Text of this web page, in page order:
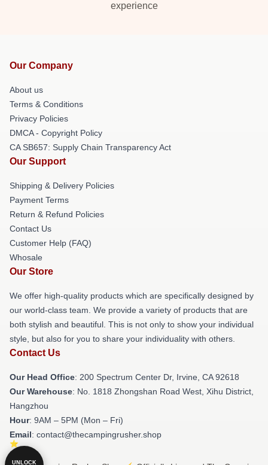
experience
Our Company
About us
Terms & Conditions
Privacy Policies
DMCA - Copyright Policy
CA SB657: Supply Chain Transparency Act
Our Support
Shipping & Delivery Policies
Payment Terms
Return & Refund Policies
Contact Us
Customer Help (FAQ)
Whosale
Our Store
We offer high-quality products which are specifically designed by
our world-class team. We provide a variety of products that are
both stylish and beautiful. This is not only to show your individual
style, but also for you to share your individuality with others.
Contact Us
Our Head Office: 200 Spectrum Center Dr, Irvine, CA 92618
Our Warehouse: No. 1818 Zhongshan Road West, Xihu District,
Hangzhou
Hour: 9AM – 5PM (Mon – Fri)
Email: contact@thecampingrusher.shop
UNLOCK